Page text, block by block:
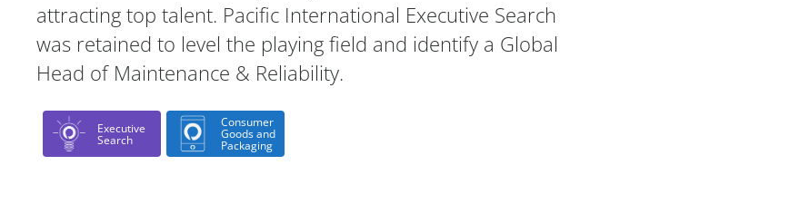
attracting top talent. Pacific International Executive Search
was retained to level the playing field and identify a Global
Head of Maintenance & Reliability.
Executive
Search
Consumer
Goods and
Packaging